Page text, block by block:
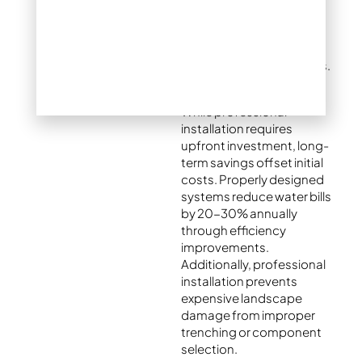
plague many DIY systems.
installation requires
upfront investment, long-
term savings offset initial
costs. Properly designed
systems reduce water bills
by 20-30% annually
through efficiency
improvements.
Additionally, professional
installation prevents
expensive landscape
damage from improper
trenching or component
selection.